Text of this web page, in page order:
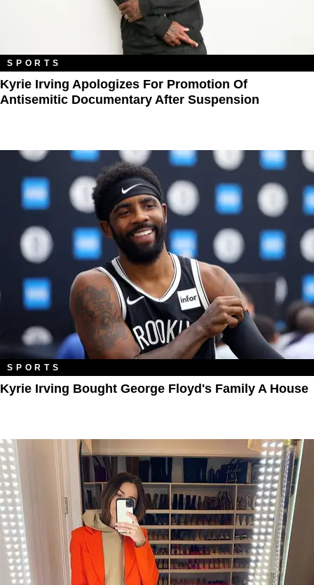
SPORTS
Kyrie Irving Apologizes For Promotion Of
Antisemitic Documentary After Suspension
SPORTS
Kyrie Irving Bought George Floyd's Family A House